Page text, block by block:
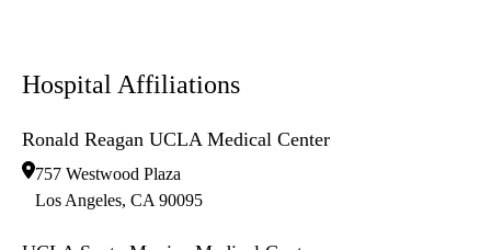
Hospital Affiliations
Ronald Reagan UCLA Medical Center
757 Westwood Plaza
Los Angeles, CA 90095